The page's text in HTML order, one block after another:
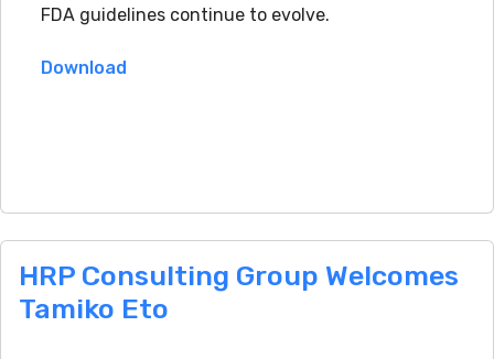
FDA guidelines continue to evolve.
Download
HRP Consulting Group Welcomes
Tamiko Eto